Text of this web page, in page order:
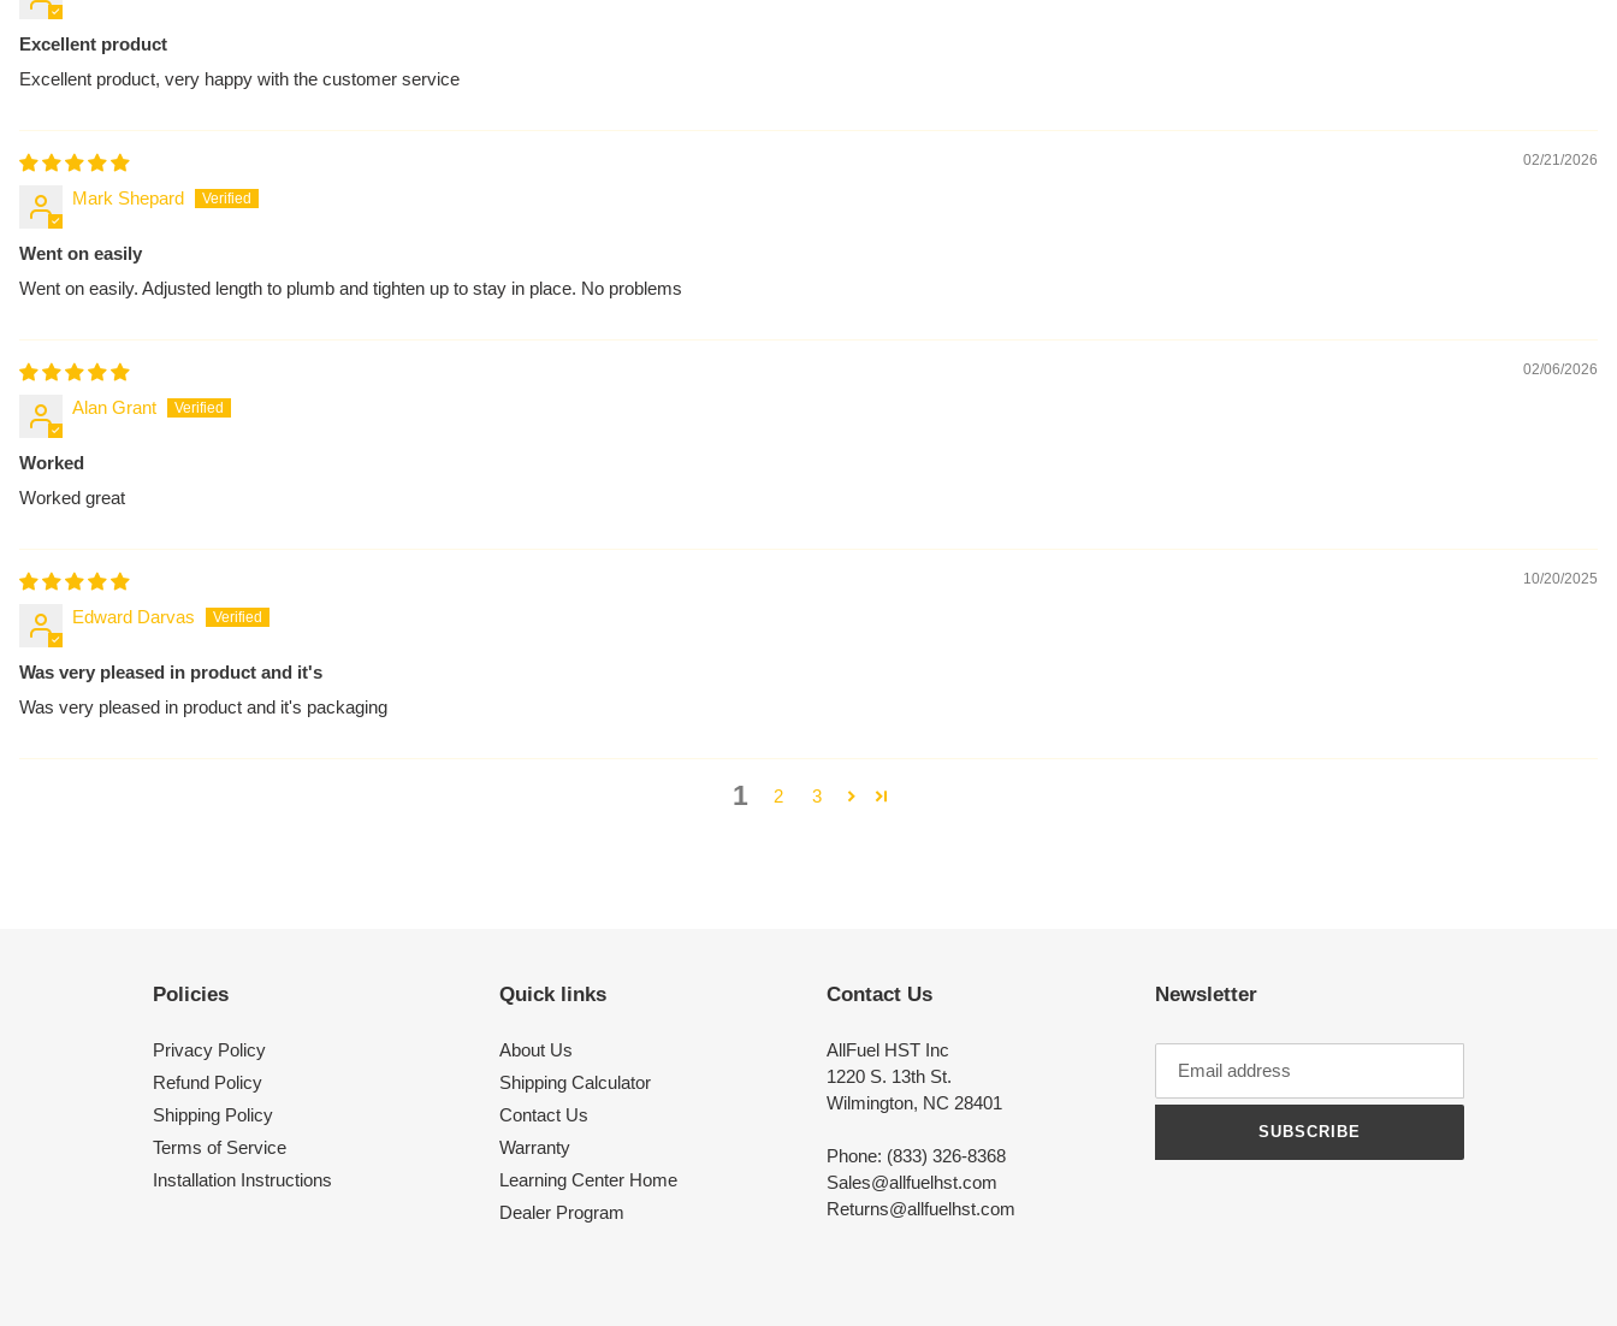
Excellent product
Excellent product, very happy with the customer service
02/21/2026
Mark Shepard
Went on easily
Went on easily. Adjusted length to plumb and tighten up to stay in place. No problems
02/06/2026
Alan Grant
Worked
Worked great
10/20/2025
Edward Darvas
Was very pleased in product and it's
Was very pleased in product and it's packaging
1 2 3
Policies
Privacy Policy
Refund Policy
Shipping Policy
Terms of Service
Installation Instructions
Quick links
About Us
Shipping Calculator
Contact Us
Warranty
Learning Center Home
Dealer Program
Contact Us
AllFuel HST Inc
1220 S. 13th St.
Wilmington, NC 28401
Phone: (833) 326-8368
Sales@allfuelhst.com
Returns@allfuelhst.com
Newsletter
SUBSCRIBE